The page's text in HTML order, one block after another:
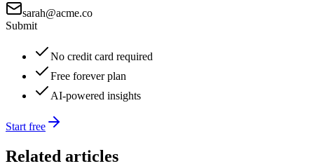
sarah@acme.co
Submit
No credit card required
Free forever plan
AI-powered insights
Start free
Related articles